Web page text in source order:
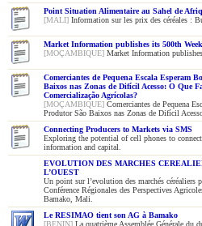
Point Situation Alimentaire au Sahel de
[MALI] Information sur les prix des céréales :
Market Information publishes its 500th
[MOÇAMBIQUE] Market Information
Comerciantes de Pequena Escala Esperam
Baixos nas Zonas de Difícil Acesso: O Que
Comercialização Agrícolas?
[MOÇAMBIQUE] Comerciantes de Pequena
Produtor São Baixos nas Zonas de Difícil
Connecting Producers to Markets via SMS
Exploring the potential of cell phones to
information and capital.
EVOLUTION DES MARCHES
L’OUEST
Un point sur l’evolution des marchés céréaliers
Conférence Régionales des Perspectives
Bamako, Mali.
Le RESIMAO tient son AG à Bamako
[BENIN] La quatrième Assemblée Générale du